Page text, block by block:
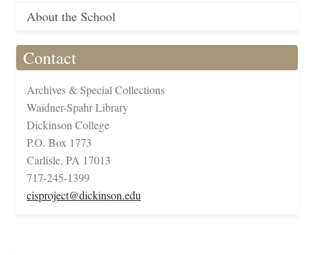
About the School
Contact
Archives & Special Collections
Waidner-Spahr Library
Dickinson College
P.O. Box 1773
Carlisle, PA 17013
717-245-1399
cisproject@dickinson.edu